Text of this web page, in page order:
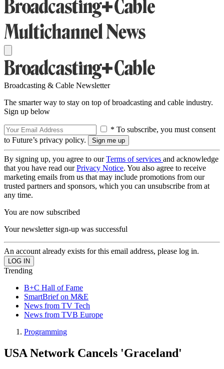
Broadcasting & Cable Newsletter
The smarter way to stay on top of broadcasting and cable industry.
Sign up below
* To subscribe, you must consent
to Future’s privacy policy.
By signing up, you agree to ourTerms of services and acknowledge
that you have read ourPrivacy Notice. You also agree to receive
marketing emails from us that may include promotions from our
trusted partners and sponsors, which you can unsubscribe from at
any time.
You are now subscribed
Your newsletter sign-up was successful
An account already exists for this email address, please log in.
Trending
B+C Hall of Fame
SmartBrief on M&E
News from TV Tech
News from TVB Europe
Programming
USA Network Cancels 'Graceland'